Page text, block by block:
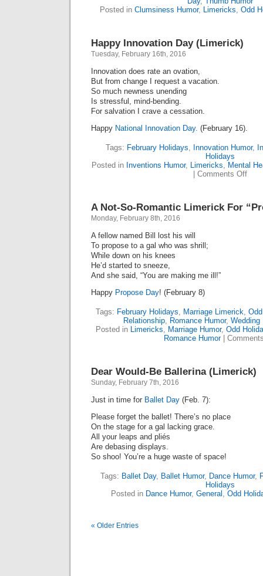
Posted in Clumsiness Humor, Limericks, Odd
Happy Innovation Day (Limerick)
Tuesday, February 16th, 2016
Innovation does rate an ovation,
But from change I request a vacation.
So much newness unending
Is stressful, mind-bending.
For salvation I crave a cessation.
Happy National Innovation Day. (February 16).
Tags: February Holidays, Innovation Humor,
Holidays
Posted in Inventions Humor, Limericks, Mental
Comments Offon
A Not-So-Romantic Limerick For
Monday, February 8th, 2016
A fellow named Bill lost his will
To propose to a gal who was shrill;
While down on his knees
He’d started to sneeze,
And she said, “You are making me ill!”
Happy Propose Day! (February 8)
Tags: February Holidays, Marriage Limerick,
Relationship, Romance Humor, Wedding
Posted in Limericks, Marriage Humor, Odd
Romance Humor|
Dear Would-Be Ballerina (Limerick)
Sunday, February 7th, 2016
Just in time for Ballet Day (Feb. 7):
Please forget the ballet! There’s no place
On the stage for a gal lacking grace.
All your leaps and pliés
Are debasing displays.
So shoo! You’re a huge waste of space!
Tags: Ballet Day, Ballet Humor, Dance Humor,
Holidays
Posted in Dance Humor, General , Odd
« Older Entries